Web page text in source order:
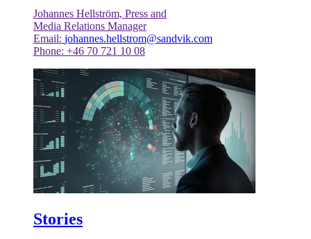
Johannes Hellström, Press and
Media Relations Manager
Email: johannes.hellstrom@sandvik.com
Phone: +46 70 721 10 08
Stories